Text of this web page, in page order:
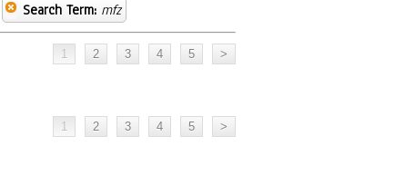
Search Term: mfz